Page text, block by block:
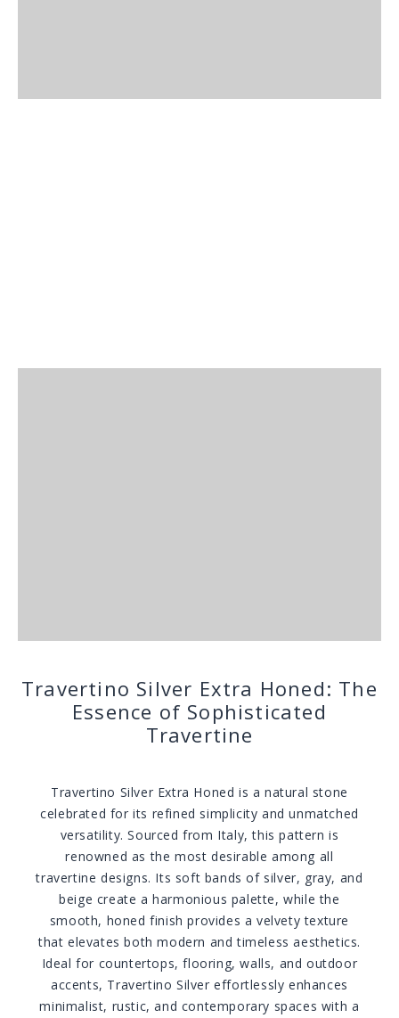
Travertino Silver Extra Honed: The
Essence of Sophisticated
Travertine
Travertino Silver Extra Honed is a natural stone
celebrated for its refined simplicity and unmatched
versatility. Sourced from Italy, this pattern is
renowned as the most desirable among all
travertine designs. Its soft bands of silver, gray, and
beige create a harmonious palette, while the
smooth, honed finish provides a velvety texture
that elevates both modern and timeless aesthetics.
Ideal for countertops, flooring, walls, and outdoor
accents, Travertino Silver effortlessly enhances
minimalist, rustic, and contemporary spaces with a